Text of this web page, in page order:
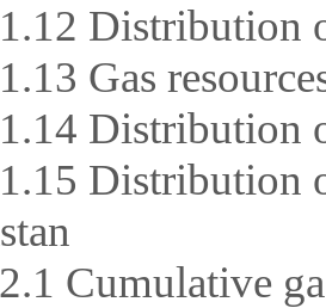
Distribution
Gas
Distribution
Distribution
Cumulative